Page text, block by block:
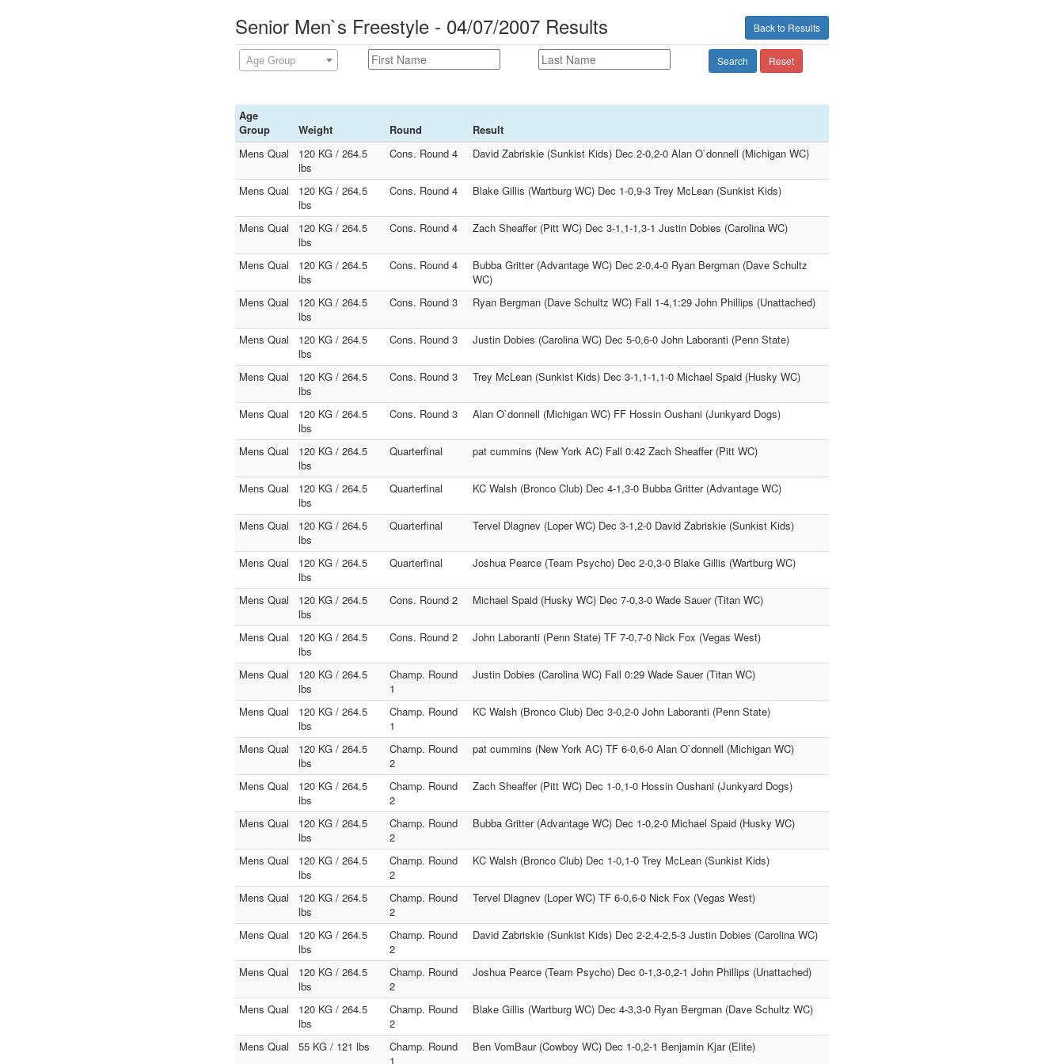
Back to Results
Senior Men`s Freestyle - 04/07/2007 Results
Age Group Search Reset
Age
Group
Weight Round
Result
Mens Qual
120 KG / 264.5
lbs
Cons. Round 4 David Zabriskie (Sunkist Kids) Dec 2-0,2-0 Alan O`donnell (Michigan WC)
Mens Qual
120 KG / 264.5
lbs
Cons. Round 4 Blake Gillis (Wartburg WC) Dec 1-0,9-3 Trey McLean (Sunkist Kids)
Mens Qual
120 KG / 264.5
lbs
Cons. Round 4 Zach Sheaffer (Pitt WC) Dec 3-1,1-1,3-1 Justin Dobies (Carolina WC)
Mens Qual
120 KG / 264.5
lbs
Cons. Round 4
Bubba Gritter (Advantage WC) Dec 2-0,4-0 Ryan Bergman (Dave Schultz
WC)
Mens Qual
120 KG / 264.5
lbs
Cons. Round 3 Ryan Bergman (Dave Schultz WC) Fall 1-4,1:29 John Phillips (Unattached)
Mens Qual
120 KG / 264.5
lbs
Cons. Round 3 Justin Dobies (Carolina WC) Dec 5-0,6-0 John Laboranti (Penn State)
Mens Qual
120 KG / 264.5
lbs
Cons. Round 3 Trey McLean (Sunkist Kids) Dec 3-1,1-1,1-0 Michael Spaid (Husky WC)
Mens Qual
120 KG / 264.5
lbs
Cons. Round 3 Alan O`donnell (Michigan WC) FF Hossin Oushani (Junkyard Dogs)
Mens Qual
120 KG / 264.5
lbs
Quarterfinal pat cummins (New York AC) Fall 0:42 Zach Sheaffer (Pitt WC)
Mens Qual
120 KG / 264.5
lbs
Quarterfinal KC Walsh (Bronco Club) Dec 4-1,3-0 Bubba Gritter (Advantage WC)
Mens Qual
120 KG / 264.5
lbs
Quarterfinal Tervel Dlagnev (Loper WC) Dec 3-1,2-0 David Zabriskie (Sunkist Kids)
Mens Qual
120 KG / 264.5
lbs
Quarterfinal Joshua Pearce (Team Psycho) Dec 2-0,3-0 Blake Gillis (Wartburg WC)
Mens Qual
120 KG / 264.5
lbs
Cons. Round 2 Michael Spaid (Husky WC) Dec 7-0,3-0 Wade Sauer (Titan WC)
Mens Qual
120 KG / 264.5
lbs
Cons. Round 2 John Laboranti (Penn State) TF 7-0,7-0 Nick Fox (Vegas West)
Mens Qual
120 KG / 264.5
lbs
Champ. Round
1
Justin Dobies (Carolina WC) Fall 0:29 Wade Sauer (Titan WC)
Mens Qual
120 KG / 264.5
lbs
Champ. Round
1
KC Walsh (Bronco Club) Dec 3-0,2-0 John Laboranti (Penn State)
Mens Qual
120 KG / 264.5
lbs
Champ. Round
2
pat cummins (New York AC) TF 6-0,6-0 Alan O`donnell (Michigan WC)
Mens Qual
120 KG / 264.5
lbs
Champ. Round
2
Zach Sheaffer (Pitt WC) Dec 1-0,1-0 Hossin Oushani (Junkyard Dogs)
Mens Qual
120 KG / 264.5
lbs
Champ. Round
2
Bubba Gritter (Advantage WC) Dec 1-0,2-0 Michael Spaid (Husky WC)
Mens Qual
120 KG / 264.5
lbs
Champ. Round
2
KC Walsh (Bronco Club) Dec 1-0,1-0 Trey McLean (Sunkist Kids)
Mens Qual
120 KG / 264.5
lbs
Champ. Round
2
Tervel Dlagnev (Loper WC) TF 6-0,6-0 Nick Fox (Vegas West)
Mens Qual
120 KG / 264.5
lbs
Champ. Round
2
David Zabriskie (Sunkist Kids) Dec 2-2,4-2,5-3 Justin Dobies (Carolina WC)
Mens Qual
120 KG / 264.5
lbs
Champ. Round
2
Joshua Pearce (Team Psycho) Dec 0-1,3-0,2-1 John Phillips (Unattached)
Mens Qual
120 KG / 264.5
lbs
Champ. Round
2
Blake Gillis (Wartburg WC) Dec 4-3,3-0 Ryan Bergman (Dave Schultz WC)
Mens Qual 55 KG / 121 lbs
Champ. Round
1
Ben VomBaur (Cowboy WC) Dec 1-0,2-1 Benjamin Kjar (Elite)